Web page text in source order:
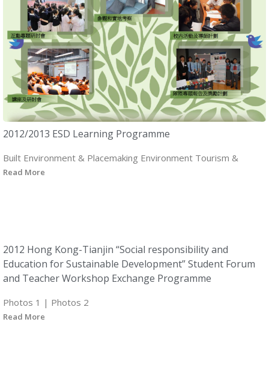
2012/2013 ESD Learning Programme
Built Environment & Placemaking Environment Tourism &
Read More
2012 Hong Kong-Tianjin “Social responsibility and
Education for Sustainable Development” Student Forum
and Teacher Workshop Exchange Programme
Photos 1 | Photos 2
Read More